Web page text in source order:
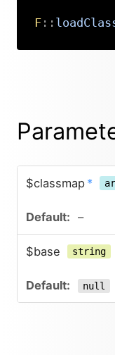
F::
$classmap *
–
$base string
null